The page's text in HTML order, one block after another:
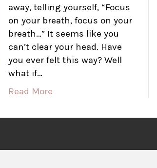
away, telling yourself, “Focus
on your breath, focus on your
breath…” It seems like you
can’t clear your head. Have
you ever felt this way? Well
what if…
Read More